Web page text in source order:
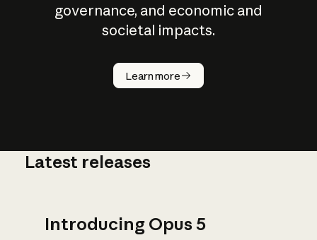
governance, and economic and
societal impacts.
Learn more
How does
AI work?
Latest releases
Introducing Opus 5